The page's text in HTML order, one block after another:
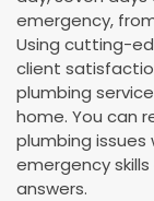
emergency,
Using cutting-
client
plumbing
home. You can
plumbing issues
emergency
answers.